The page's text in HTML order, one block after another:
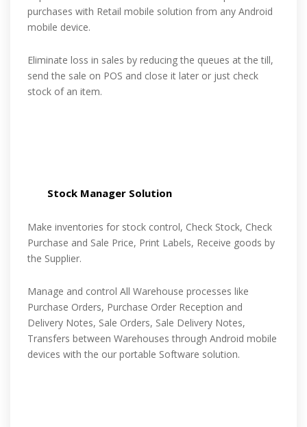
purchases with Retail mobile solution from any Android
mobile device.
Eliminate loss in sales by reducing the queues at the till,
send the sale on POS and close it later or just check
stock of an item.
Stock Manager Solution
Make inventories for stock control, Check Stock, Check
Purchase and Sale Price, Print Labels, Receive goods by
the Supplier.
Manage and control All Warehouse processes like
Purchase Orders, Purchase Order Reception and
Delivery Notes, Sale Orders, Sale Delivery Notes,
Transfers between Warehouses through Android mobile
devices with the our portable Software solution.